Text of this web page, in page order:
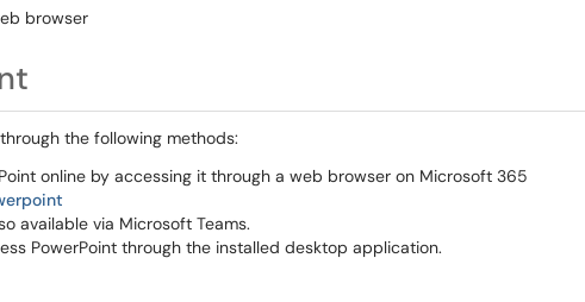
browser
the following methods:
online by accessing it through a web browser on Microsoft 365
available via Microsoft Teams.
PowerPoint through the installed desktop application.